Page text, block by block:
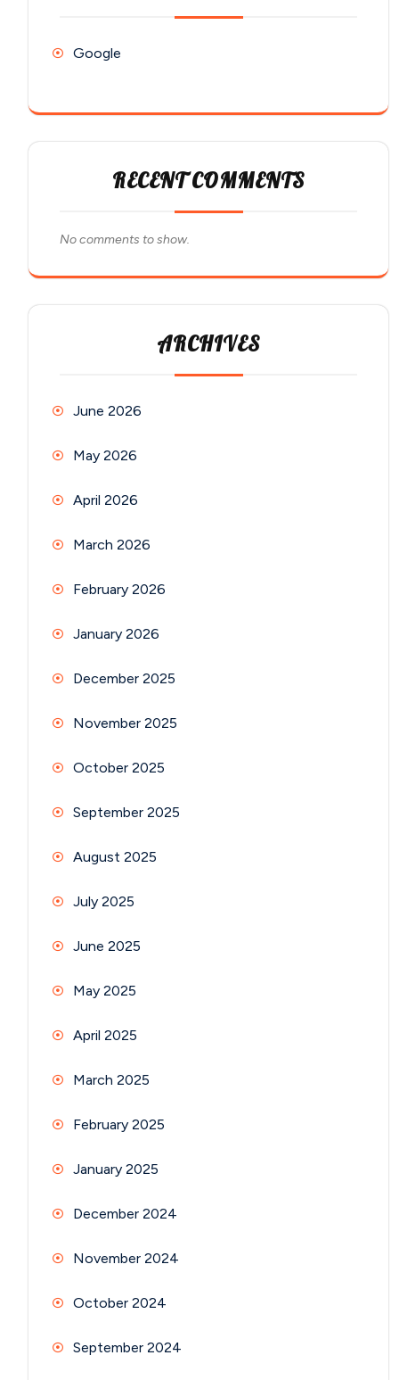
Google
RECENT COMMENTS
No comments to show.
ARCHIVES
June 2026
May 2026
April 2026
March 2026
February 2026
January 2026
December 2025
November 2025
October 2025
September 2025
August 2025
July 2025
June 2025
May 2025
April 2025
March 2025
February 2025
January 2025
December 2024
November 2024
October 2024
September 2024